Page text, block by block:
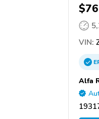
VIN:
Alfa